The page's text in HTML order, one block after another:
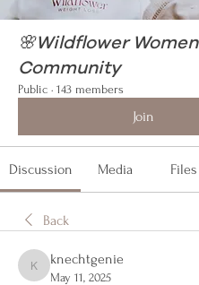
🌸Wildflower Women
Community
Public · 143 members
Join
Discussion Media Files
Back
knechtgenie
knechtgenie
May 11, 2025